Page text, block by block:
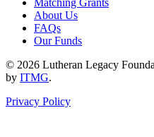
About Us
FAQs
Our Funds
© 2026 Lutheran Legacy
by ITMG.
Privacy Policy